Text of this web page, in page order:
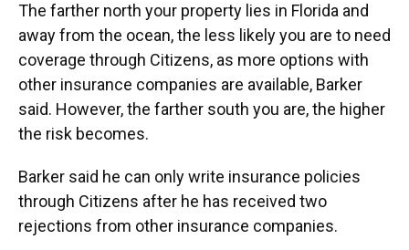
The farther north your property lies in Florida and
away from the ocean, the less likely you are to need
coverage through Citizens, as more options with
other insurance companies are available, Barker
said. However, the farther south you are, the higher
the risk becomes.
Barker said he can only write insurance policies
through Citizens after he has received two
rejections from other insurance companies.